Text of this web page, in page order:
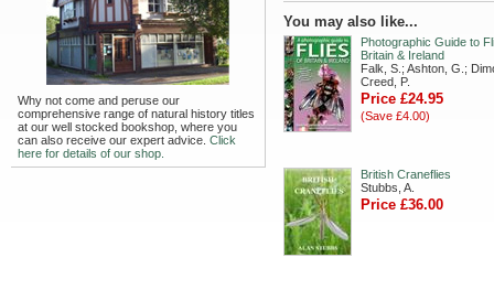
Why not come and peruse our
comprehensive range of natural history titles
at our well stocked bookshop, where you
can also receive our expert advice. Click
here for details of our shop.
You may also like...
Photographic Guide to
Britain & Ireland
Falk, S.; Ashton, G.;
Creed, P.
Price £24.95
(Save £4.00)
British Craneflies
Stubbs, A.
Price £36.00